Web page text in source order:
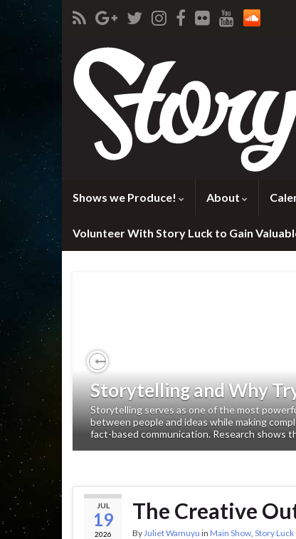
Shows we Produce! About
Volunteer With Story Luck to Gain
Storytelling and Why
Storytelling serves as one of the most
between people and ideas while making
fact-based communication. Research shows
Previous
JUL
19
2026
The Creative
ByJuliet Wamuyu in Main Show, Story Luck